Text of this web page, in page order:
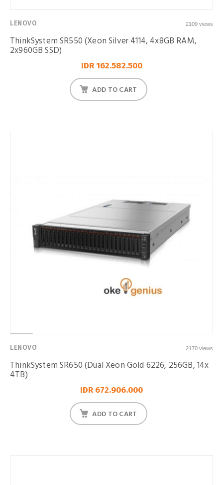
LENOVO 2109 views
ThinkSystem SR550 (Xeon Silver 4114, 4x8GB RAM,
2x960GB SSD)
IDR 162.582.500
ADD TO CART
LENOVO 2170 views
ThinkSystem SR650 (Dual Xeon Gold 6226, 256GB, 14x
4TB)
IDR 672.906.000
ADD TO CART